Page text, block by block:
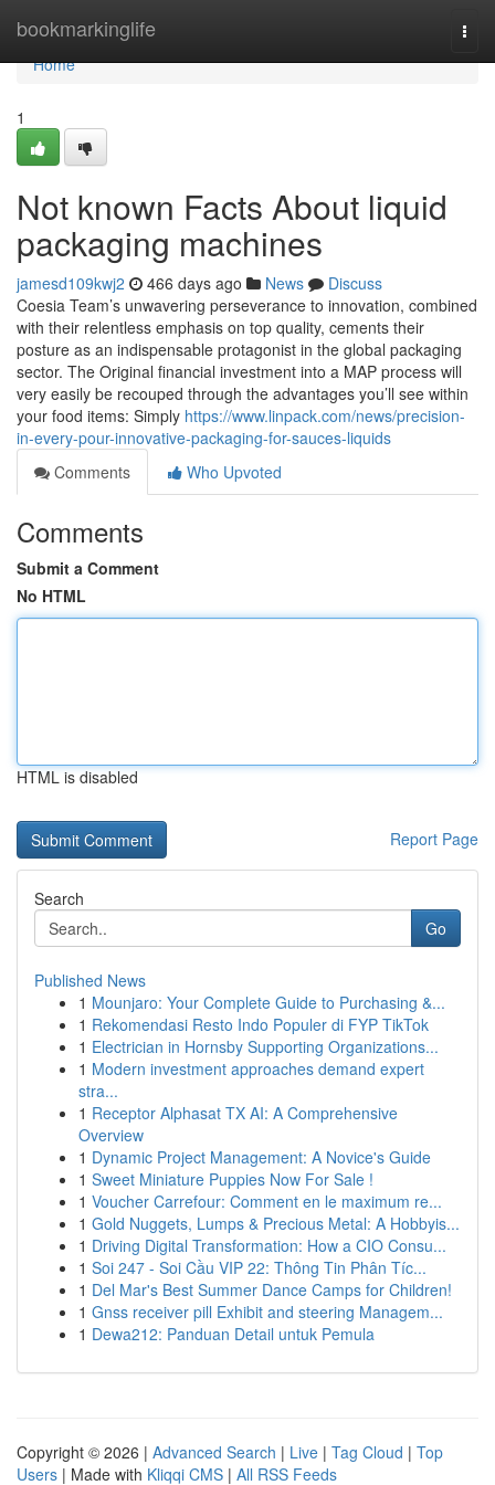
bookmarkinglife
Home
Home
1
Not known Facts About liquid
packaging machines
jamesd109kwj2 466 days ago News
Discuss
Coesia Team’s unwavering perseverance to innovation, combined
with their relentless emphasis on top quality, cements their
posture as an indispensable protagonist in the global packaging
sector. The Original financial investment into a MAP process will
very easily be recouped through the advantages you’ll see within
your food items: Simply https://www.linpack.com/news/precision-
in-every-pour-innovative-packaging-for-sauces-liquids
Comments
Who Upvoted
Comments
Submit a Comment
No HTML
HTML is disabled
Report Page
Search
Go
Published News
1 Mounjaro: Your Complete Guide to Purchasing &...
1 Rekomendasi Resto Indo Populer di FYP TikTok
1 Electrician in Hornsby Supporting Organizations...
1 Modern investment approaches demand expert
stra...
1 Receptor Alphasat TX AI: A Comprehensive
Overview
1 Dynamic Project Management: A Novice's Guide
1 Sweet Miniature Puppies Now For Sale !
1 Voucher Carrefour: Comment en le maximum re...
1 Gold Nuggets, Lumps & Precious Metal: A Hobbyis...
1 Driving Digital Transformation: How a CIO Consu...
1 Soi 247 - Soi Cầu VIP 22: Thông Tin Phân Tíc...
1 Del Mar's Best Summer Dance Camps for Children!
1 Gnss receiver pill Exhibit and steering Managem...
1 Dewa212: Panduan Detail untuk Pemula
Copyright © 2026 | Advanced Search | Live | Tag Cloud | Top
Users | Made with Kliqqi CMS | All RSS Feeds